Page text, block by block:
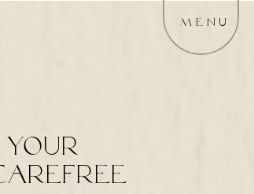
MENU
your